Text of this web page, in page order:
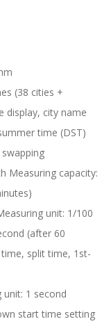
(38 cities +
display, city name
time (DST)
Measuring capacity:
unit: 1/100
(after 60
split time, 1st-
1 second
start time setting